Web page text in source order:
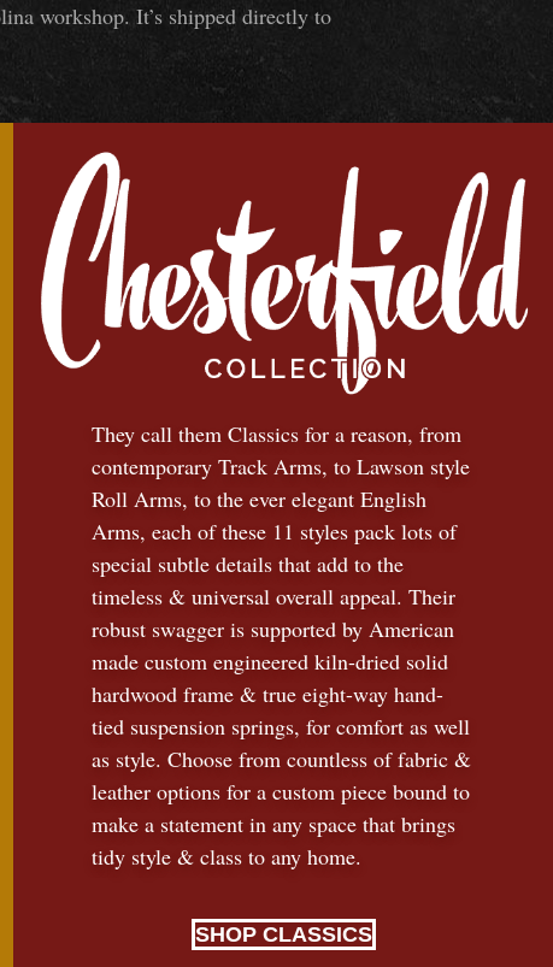
workshop. It’s shipped directly to
They call them Classics for a reason, from
contemporary Track Arms, to Lawson style
Roll Arms, to the ever elegant English
Arms, each of these 11 styles pack lots of
special subtle details that add to the
timeless & universal overall appeal. Their
robust swagger is supported by American
made custom engineered kiln-dried solid
hardwood frame & true eight-way hand-
tied suspension springs, for comfort as well
as style. Choose from countless of fabric &
leather options for a custom piece bound to
make a statement in any space that brings
tidy style & class to any home.
SHOP CLASSICS